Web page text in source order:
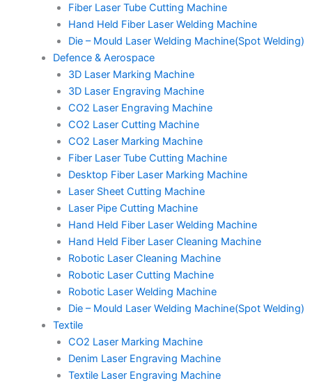
Fiber Laser Tube Cutting Machine
Hand Held Fiber Laser Welding Machine
Die – Mould Laser Welding Machine(Spot Welding)
Defence & Aerospace
3D Laser Marking Machine
3D Laser Engraving Machine
CO2 Laser Engraving Machine
CO2 Laser Cutting Machine
CO2 Laser Marking Machine
Fiber Laser Tube Cutting Machine
Desktop Fiber Laser Marking Machine
Laser Sheet Cutting Machine
Laser Pipe Cutting Machine
Hand Held Fiber Laser Welding Machine
Hand Held Fiber Laser Cleaning Machine
Robotic Laser Cleaning Machine
Robotic Laser Cutting Machine
Robotic Laser Welding Machine
Die – Mould Laser Welding Machine(Spot Welding)
Textile
CO2 Laser Marking Machine
Denim Laser Engraving Machine
Textile Laser Engraving Machine